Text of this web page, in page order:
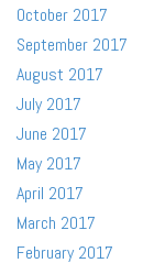
October 2017
September 2017
August 2017
July 2017
June 2017
May 2017
April 2017
March 2017
February 2017